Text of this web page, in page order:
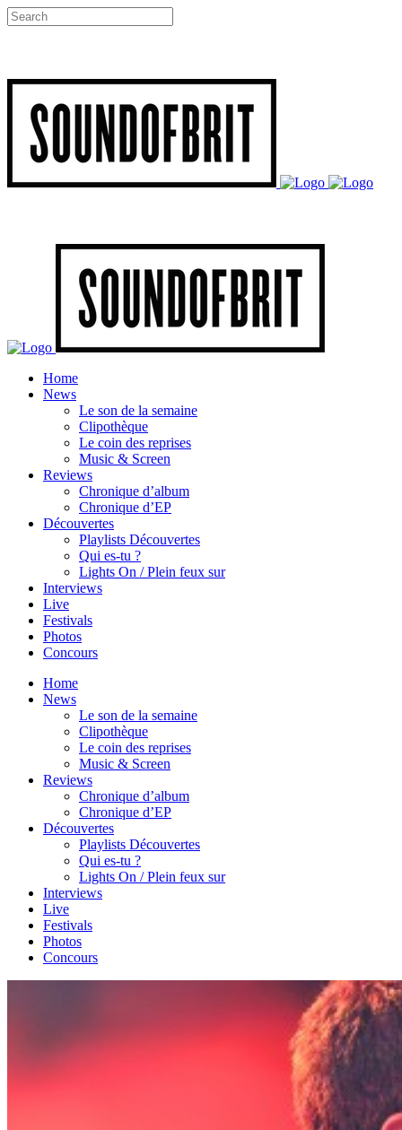
Home
News
Le son de la semaine
Clipothèque
Le coin des reprises
Music & Screen
Reviews
Chronique d’album
Chronique d’EP
Découvertes
Playlists Découvertes
Qui es-tu ?
Lights On / Plein feux sur
Interviews
Live
Festivals
Photos
Concours
Home
News
Le son de la semaine
Clipothèque
Le coin des reprises
Music & Screen
Reviews
Chronique d’album
Chronique d’EP
Découvertes
Playlists Découvertes
Qui es-tu ?
Lights On / Plein feux sur
Interviews
Live
Festivals
Photos
Concours